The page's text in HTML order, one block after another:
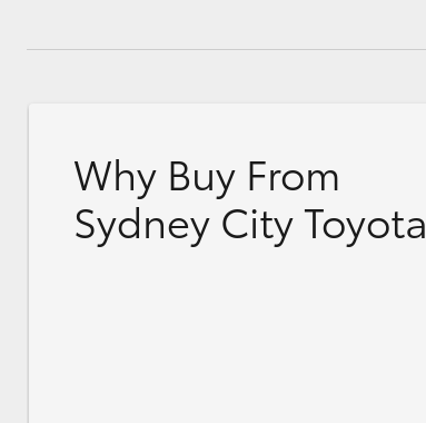
Why Buy From
Sydney City Toyota